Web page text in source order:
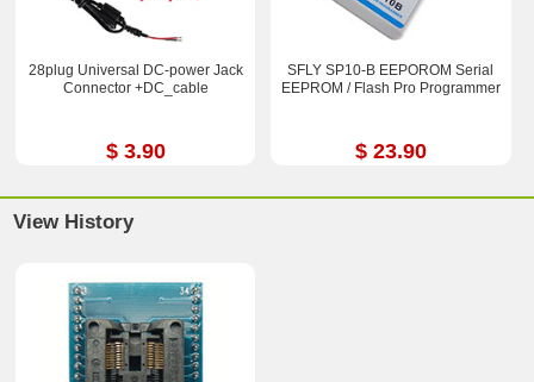
28plug Universal DC-power Jack
Connector +DC_cable
$ 3.90
SFLY SP10-B EEPOROM Serial
EEPROM / Flash Pro Programmer
$ 23.90
View History